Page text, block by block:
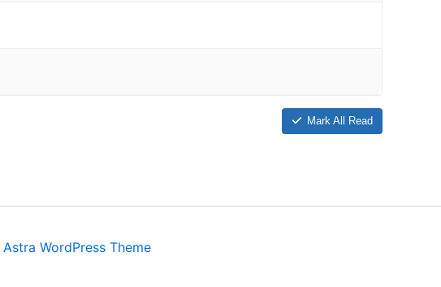
Mark All Read
Astra WordPress Theme